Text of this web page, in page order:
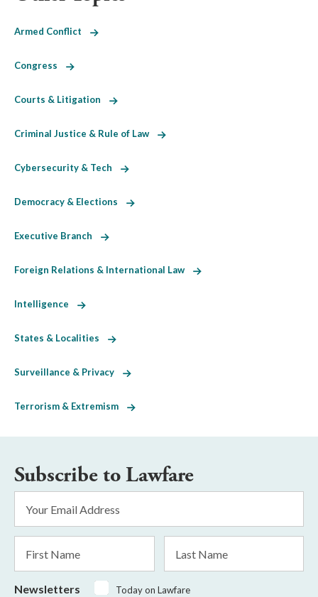
Armed Conflict
Congress
Courts & Litigation
Criminal Justice & Rule of Law
Cybersecurity & Tech
Democracy & Elections
Executive Branch
Foreign Relations & International Law
Intelligence
States & Localities
Surveillance & Privacy
Terrorism & Extremism
Subscribe to Lawfare
Address
*
Name
Name
Newsletters
Today on Lawfare